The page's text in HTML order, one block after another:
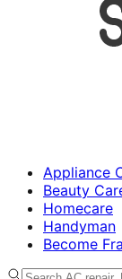
Appliance
Beauty
Homecare
Handyman
Become